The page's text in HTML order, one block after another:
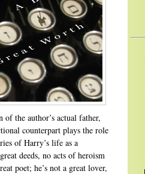
the author’s actual father,
counterpart plays the role
of Harry’s life as a
deeds, no acts of heroism
poet; he’s not a great lover,